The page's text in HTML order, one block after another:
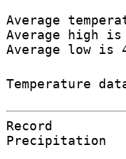
Average
Average high is
Average low is
Temperature
Record
Precipitation